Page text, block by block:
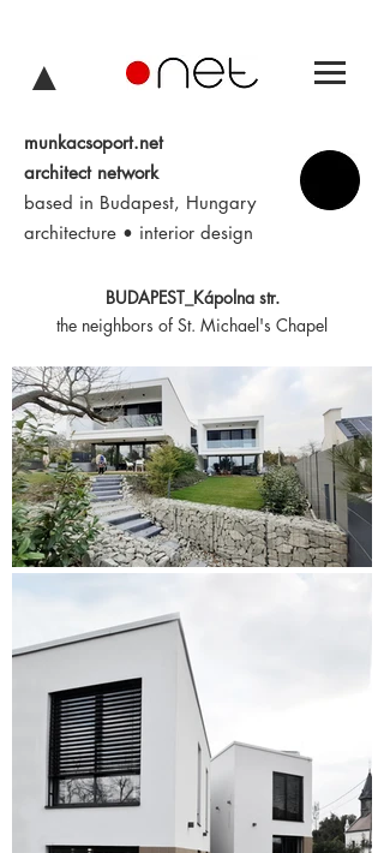
▲
munkacsoport.net
architect network
based in Budapest, Hungary
architecture • interior design
BUDAPEST_Kápolna str.
the neighbors of St. Michael's Chapel